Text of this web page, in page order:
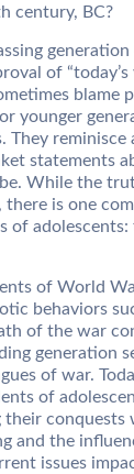
century, BC?
of “today’s
blame
younger
They
statements
While the
there is one
of
of World
behaviors
of the war
generation
of war.
of
conquests
and the
issues